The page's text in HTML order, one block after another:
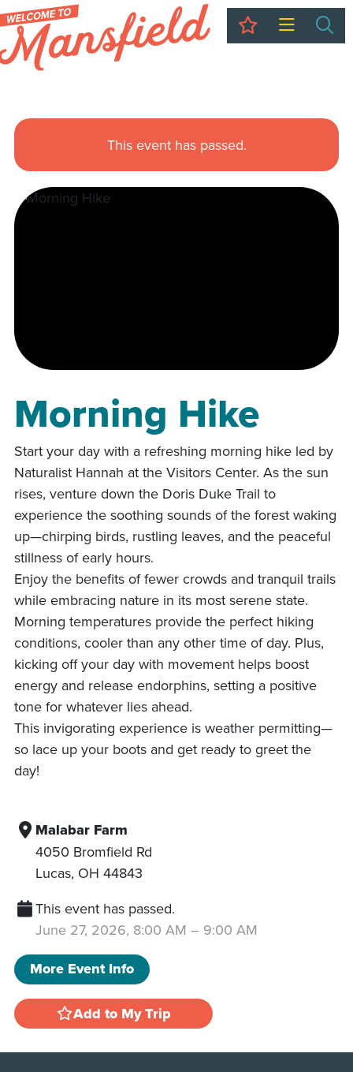
My Trip
This event has passed.
Morning Hike
Start your day with a refreshing morning hike led by
Naturalist Hannah at the Visitors Center. As the sun
rises, venture down the Doris Duke Trail to
experience the soothing sounds of the forest waking
up—chirping birds, rustling leaves, and the peaceful
stillness of early hours.
Enjoy the benefits of fewer crowds and tranquil trails
while embracing nature in its most serene state.
Morning temperatures provide the perfect hiking
conditions, cooler than any other time of day. Plus,
kicking off your day with movement helps boost
energy and release endorphins, setting a positive
tone for whatever lies ahead.
This invigorating experience is weather permitting—
so lace up your boots and get ready to greet the
day!
Malabar Farm
4050 Bromfield Rd
Lucas, OH 44843
This event has passed.
June 27, 2026, 8:00 AM – 9:00 AM
More Event Info
Add to My Trip